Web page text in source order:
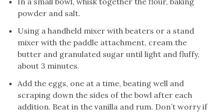
powder and salt.
Using a handheld mixer with beaters or a stand
mixer with the paddle attachment, cream the
butter and granulated sugar until light and fluffy,
about 3 minutes.
Add the eggs, one at a time, beating well and
scraping down the sides of the bowl after each
addition. Beat in the vanilla and rum. Don’t worry if